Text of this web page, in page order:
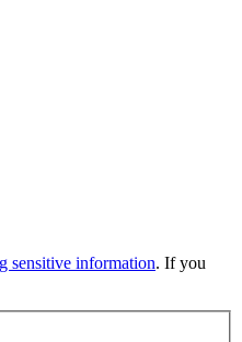
sensitive information. If you